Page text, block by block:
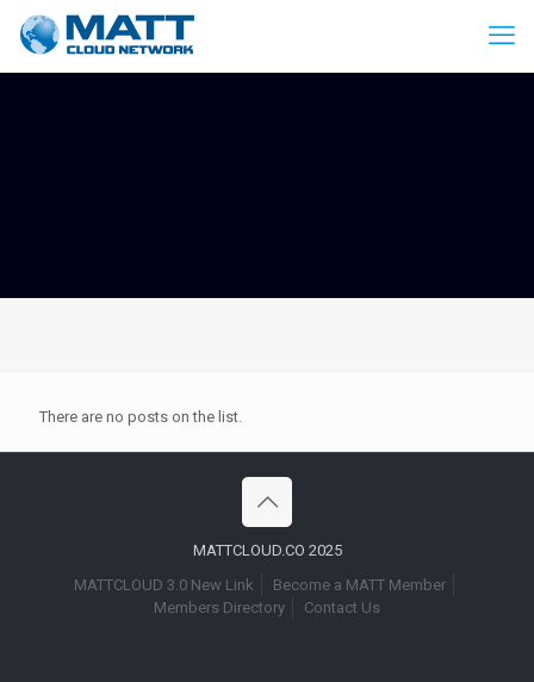
There are no posts on the list.
MATTCLOUD.CO 2025
MATTCLOUD 3.0 New Link
Become a MATT Member
Members Directory
Contact Us